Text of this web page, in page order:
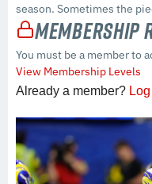
season. Sometimes the
Membership
You must be a member to
View Membership Levels
Already a member?